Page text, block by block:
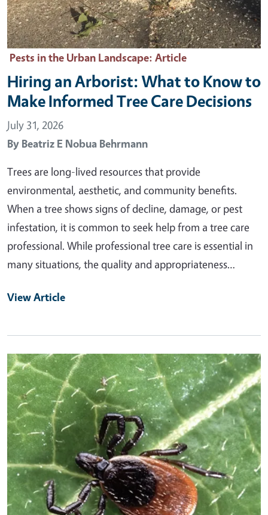
Pests in the Urban Landscape: Article
Hiring an Arborist: What to Know to
Make Informed Tree Care Decisions
July 31, 2026
By Beatriz E Nobua Behrmann
Trees are long-lived resources that provide
environmental, aesthetic, and community benefits.
When a tree shows signs of decline, damage, or pest
infestation, it is common to seek help from a tree care
professional. While professional tree care is essential in
many situations, the quality and appropriateness…
View Article
Primary Image